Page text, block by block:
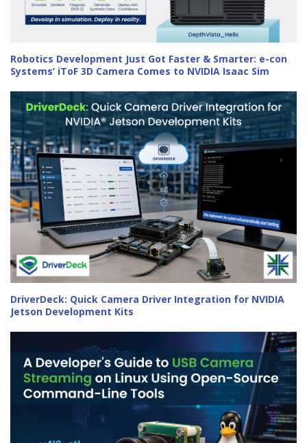
Robotics Development Just Got Faster & Smarter: e-con
Systems’ iToF 3D Camera Comes to NVIDIA Isaac Sim
DriverDeck: Quick Camera Driver Integration for NVIDIA
Jetson Development Kits